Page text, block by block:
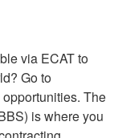
via ECAT to
Go to
The
is where you